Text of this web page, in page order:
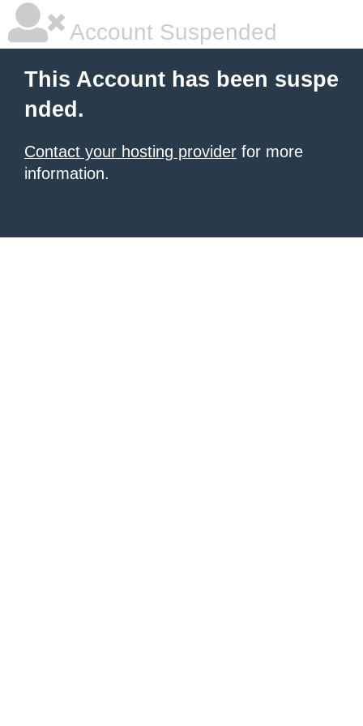
Account Suspended
This Account has been suspe
nded.
Contact your hosting provider for more
information.